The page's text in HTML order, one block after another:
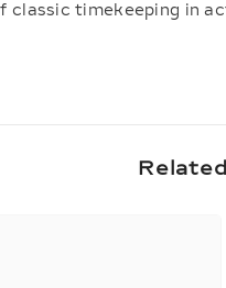
timekeeping in